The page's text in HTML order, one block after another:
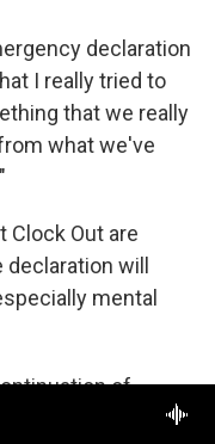
declaration
I really tried to
that we really
what we've
Clock Out are
will
mental
of
says LeBlanc,